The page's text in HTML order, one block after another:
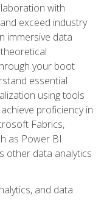
with
exceed industry
immersive data
your boot
essential
using tools
proficiency in
Fabrics,
as Power BI
other data analytics
and data